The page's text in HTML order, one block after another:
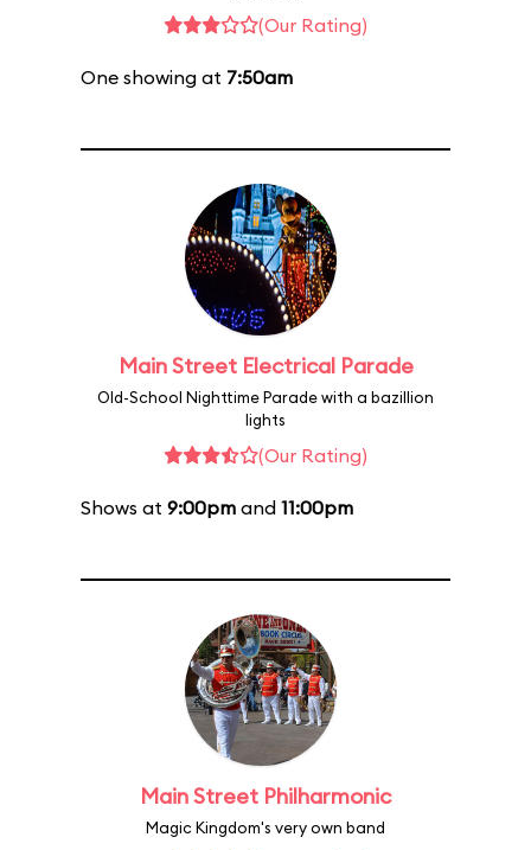
(Our Rating)
One showing at 7:50am
Main Street Electrical Parade
Old-School Nighttime Parade with a bazillion
lights
(Our Rating)
Shows at 9:00pm and 11:00pm
Main Street Philharmonic
Magic Kingdom's very own band